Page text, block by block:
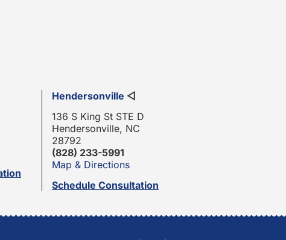
Hendersonville ◁
136 S King St STE D
Hendersonville, NC
28792
(828) 233-5991
Map & Directions
Schedule Consultation